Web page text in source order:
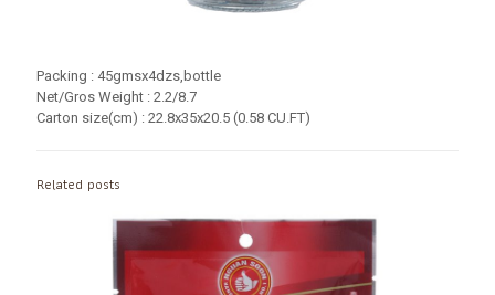
Packing : 45gmsx4dzs,bottle
Net/Gros Weight : 2.2/8.7
Carton size(cm) : 22.8x35x20.5 (0.58 CU.FT)
Related posts